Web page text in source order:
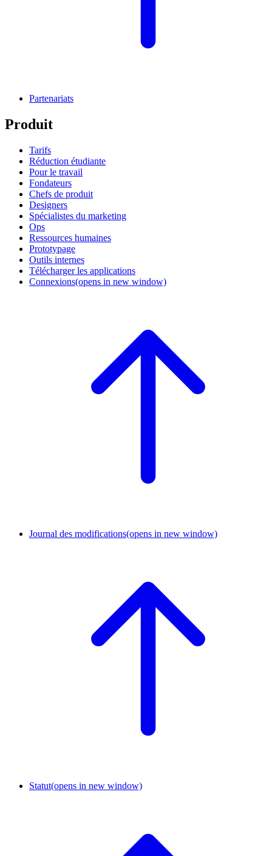
Partenariats
Produit
Tarifs
Réduction étudiante
Pour le travail
Fondateurs
Chefs de produit
Designers
Spécialistes du marketing
Ops
Ressources humaines
Prototypage
Outils internes
Télécharger les applications
Connexions(opens in new window)
Journal des modifications(opens in new window)
Statut(opens in new window)